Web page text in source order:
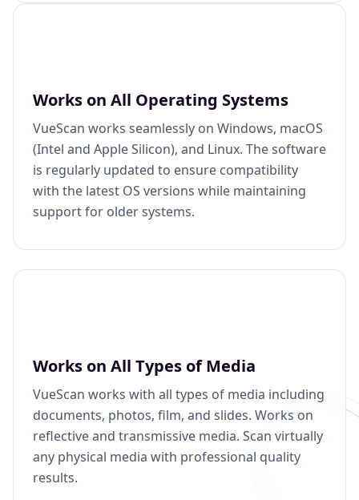
Works on All Operating Systems
VueScan works seamlessly on Windows, macOS
(Intel and Apple Silicon), and Linux. The software
is regularly updated to ensure compatibility
with the latest OS versions while maintaining
support for older systems.
Works on All Types of Media
VueScan works with all types of media including
documents, photos, film, and slides. Works on
reflective and transmissive media. Scan virtually
any physical media with professional quality
results.